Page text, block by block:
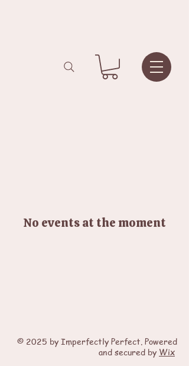
No events at the moment
© 2025 by Imperfectly Perfect. Powered
and secured by Wix